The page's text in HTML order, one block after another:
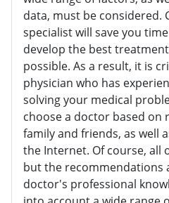
data, must be considered.
specialist will save you
develop the best
possible. As a result, it is
physician who has
solving your medical
choose a doctor based
family and friends, as well
the Internet. Of course, all
but the recommendations
doctor's professional